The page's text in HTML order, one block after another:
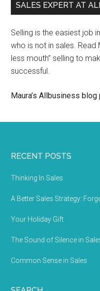
SALES EXPERT AT
Selling is the easiest job
who is not in sales. Read
less mouth” selling to
successful.
Maura’s Allbusiness
RECENT POSTS
Thinking In Sales
A Better Sales Strategy:
Your Holiday Gift
The Sound of Silence in
Common Sense in Sales